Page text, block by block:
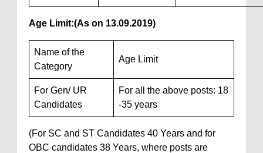
Age Limit:(As on 13.09.2019)
Name of the
Category
Age Limit
For Gen/ UR
Candidates
For all the above posts: 18
-35 years
(For SC and ST Candidates 40 Years and for
OBC candidates 38 Years, where posts are